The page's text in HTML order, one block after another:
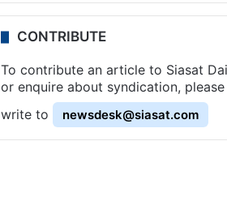
CONTRIBUTE
To contribute an article to Siasat
or enquire about syndication, please
write to
newsdesk@siasat.com